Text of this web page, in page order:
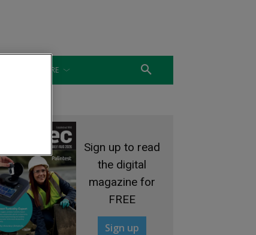
MORE
Sign up to read
the digital
magazine for
FREE
Sign up